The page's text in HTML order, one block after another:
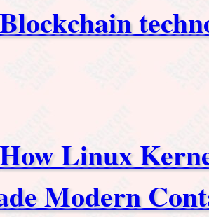
Blockchain
How Linux
Modern